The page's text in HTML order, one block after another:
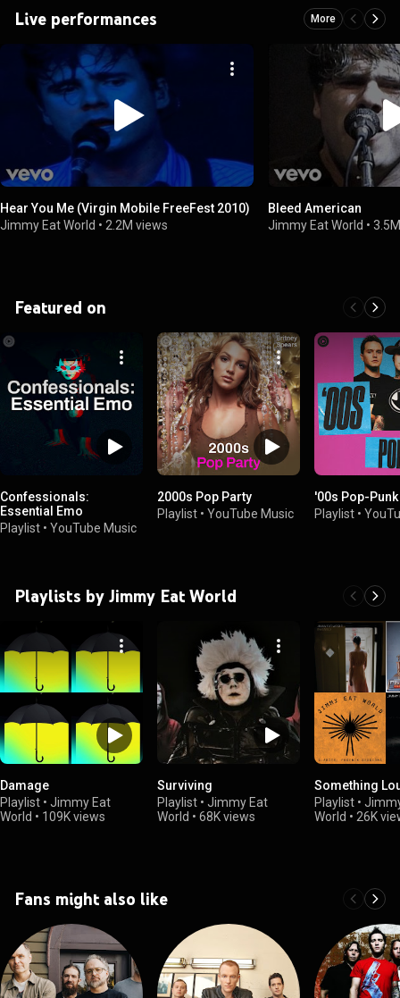
Live performances More
Hear You Me (Virgin Mobile FreeFest 2010)
Jimmy Eat World • 2.2M views
Bleed American
Jimmy Eat World •
Featured on
Confessionals:
Essential Emo
Playlist • YouTube Music
2000s Pop Party
Playlist • YouTube Music
'00s Pop-Punk
Playlist •
Playlists by Jimmy Eat World
Damage
Playlist • Jimmy Eat
World • 109K views
Surviving
Playlist • Jimmy Eat
World • 68K views
Something
Playlist •
World • 26K
Fans might also like